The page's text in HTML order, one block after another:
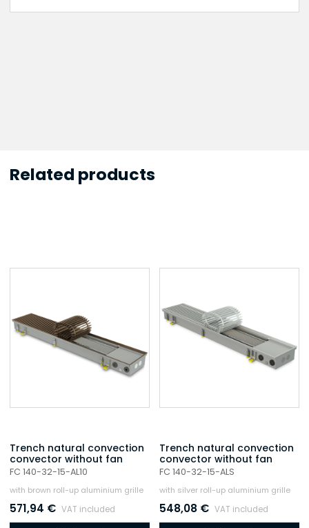
Related products
Trench natural convection
convector without fan
FC 140-32-15-AL10
with brown roll-up aluminium grille
571,94 € VAT included
Trench natural convection
convector without fan
FC 140-32-15-ALS
with silver roll-up aluminium grille
548,08 € VAT included